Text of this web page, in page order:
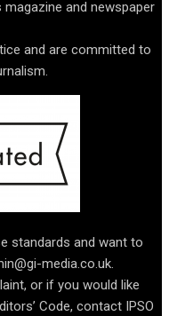
magazine and newspaper
and are committed to
standards and want to
media.co.uk.
or if you would like
Code, contact IPSO